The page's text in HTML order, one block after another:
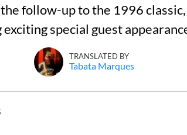
follow-up to the 1996
special guest
TRANSLATED BY
Tabata Marques